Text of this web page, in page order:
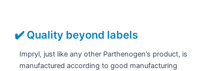
✔️ Quality beyond labels
Impryl, just like any other Parthenogen’s product, is
manufactured according to good manufacturing